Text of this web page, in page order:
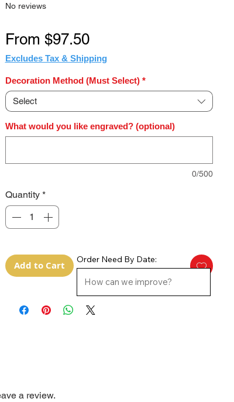
No reviews
From $97.50Sale
Price
Excludes Tax & Shipping
Decoration Method (Must Select) *
Select
What would you like engraved? (optional)
0/500
Quantity *
Add to Cart
a review.
Order Need By Date: